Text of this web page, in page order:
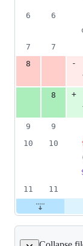
6
6
7
7
8
-
8
+
9
9
10
10
11
11